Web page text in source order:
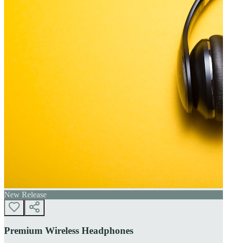
New Release
Premium Wireless Headphones